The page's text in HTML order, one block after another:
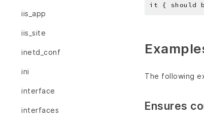
iis_app
iis_site
inetd_conf
ini
interface
interfaces
The following
Ensures